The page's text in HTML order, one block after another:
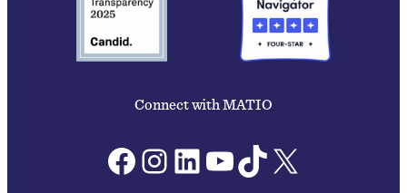
Connect with MATIO
Facebook Instagram LinkedIn YouTube TikTok X